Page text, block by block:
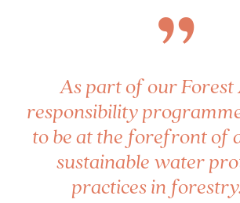
”
As part of our Forest
responsibility
to be at the forefront of
sustainable water
practices in